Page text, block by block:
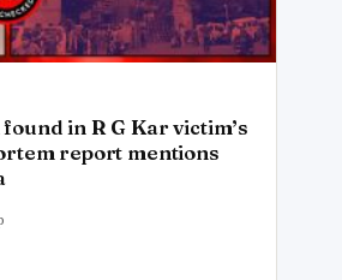
in R G Kar victim’s
report mentions